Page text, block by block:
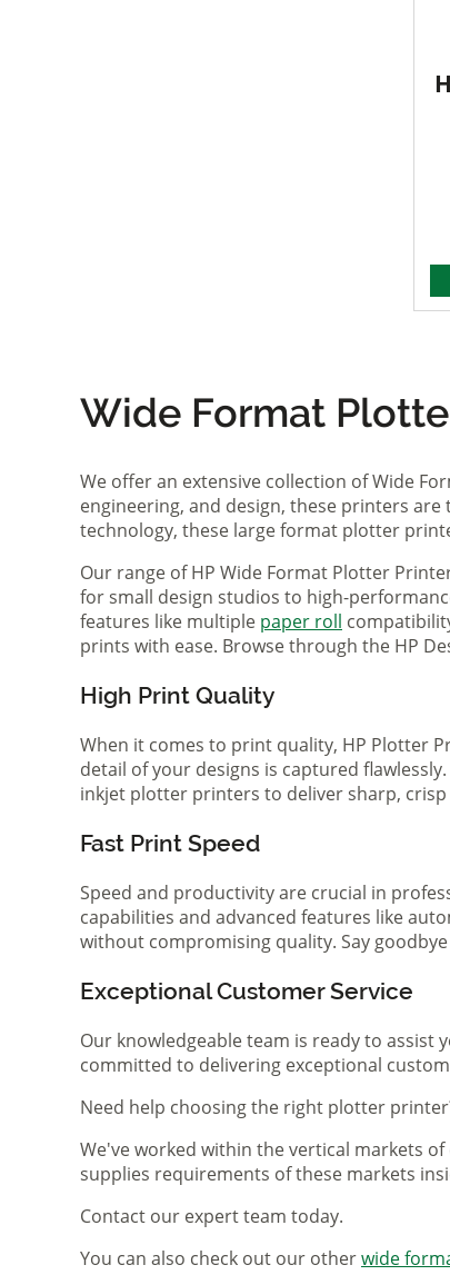
Wide Format
We offer an extensive collection of Wide
engineering, and design, these printers
technology, these large format plotter
Our range of HP Wide Format Plotter
for small design studios to high-
features like multiple paper roll
prints with ease. Browse through the HP
High Print Quality
When it comes to print quality, HP Plotter
detail of your designs is captured
inkjet plotter printers to deliver sharp,
Fast Print Speed
Speed and productivity are crucial in
capabilities and advanced features like
without compromising quality. Say
Exceptional Customer Service
Our knowledgeable team is ready to
committed to delivering exceptional
Need help choosing the right plotter
We've worked within the vertical markets
supplies requirements of these markets
Contact our expert team today.
You can also check out our otherwide